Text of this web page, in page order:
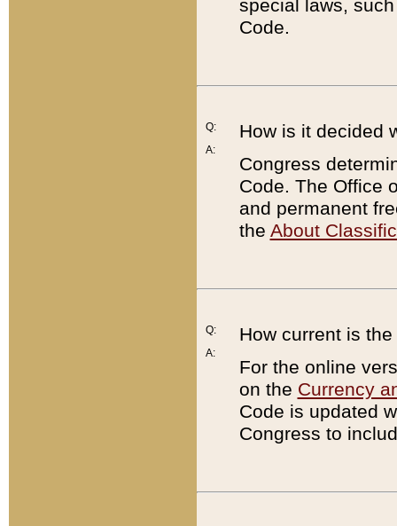
special laws,
Code.
Q:
A:
How is it decided
Congress
Code. The Office
and permanent
the About
Q:
A:
How current is
For the online
on the Currency
Code is updated
Congress to